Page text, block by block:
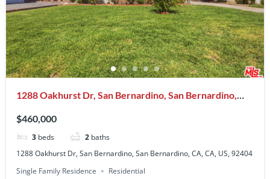
1288 Oakhurst Dr, San Bernardino, San Bernardino,
$460,000
3 beds 2 baths
1288 Oakhurst Dr, San Bernardino, San Bernardino, CA, CA, US, 92404
Single Family Residence
Residential